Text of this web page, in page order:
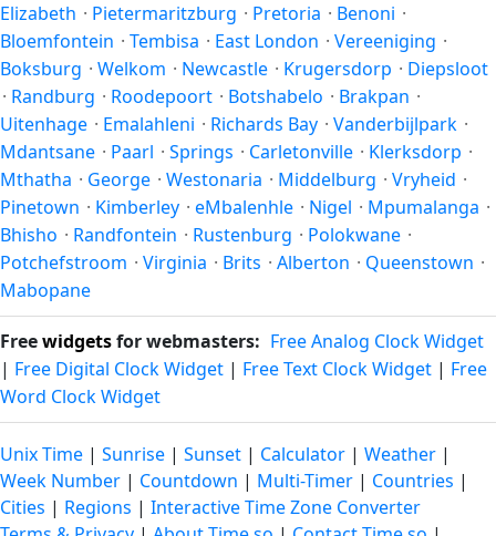
Elizabeth · Pietermaritzburg · Pretoria · Benoni ·
Bloemfontein · Tembisa · East London · Vereeniging ·
Boksburg · Welkom · Newcastle · Krugersdorp · Diepsloot
· Randburg · Roodepoort · Botshabelo · Brakpan ·
Uitenhage · Emalahleni · Richards Bay · Vanderbijlpark ·
Mdantsane · Paarl · Springs · Carletonville · Klerksdorp ·
Mthatha · George · Westonaria · Middelburg · Vryheid ·
Pinetown · Kimberley · eMbalenhle · Nigel · Mpumalanga ·
Bhisho · Randfontein · Rustenburg · Polokwane ·
Potchefstroom · Virginia · Brits · Alberton · Queenstown ·
Mabopane
Freewidgetsfor webmasters: Free Analog Clock Widget
| Free Digital Clock Widget | Free Text Clock Widget | Free
Word Clock Widget
Unix Time | Sunrise | Sunset | Calculator | Weather |
Week Number | Countdown | Multi-Timer | Countries |
Cities | Regions | Interactive Time Zone Converter